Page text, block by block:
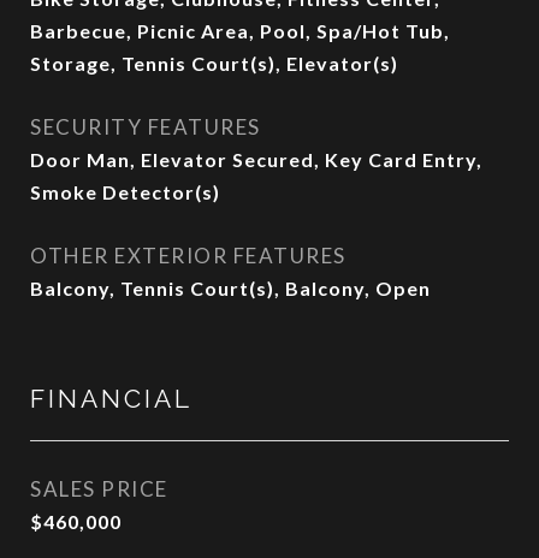
Barbecue, Picnic Area, Pool, Spa/Hot Tub,
Storage, Tennis Court(s), Elevator(s)
SECURITY FEATURES
Door Man, Elevator Secured, Key Card Entry,
Smoke Detector(s)
OTHER EXTERIOR FEATURES
Balcony, Tennis Court(s), Balcony, Open
FINANCIAL
SALES PRICE
$460,000